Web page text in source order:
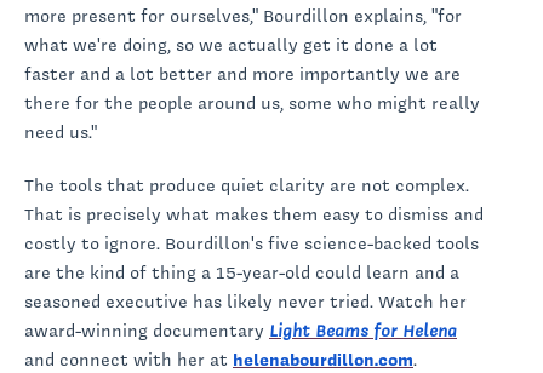
more present for ourselves," Bourdillon explains, "for
what we're doing, so we actually get it done a lot
faster and a lot better and more importantly we are
there for the people around us, some who might really
need us."
The tools that produce quiet clarity are not complex.
That is precisely what makes them easy to dismiss and
costly to ignore. Bourdillon's five science-backed tools
are the kind of thing a 15-year-old could learn and a
seasoned executive has likely never tried. Watch her
award-winning documentary Light Beams for Helena
and connect with her at helenabourdillon.com.